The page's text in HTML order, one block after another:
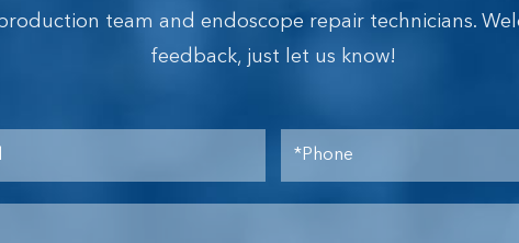
team and endoscope repair technicians.
feedback, just let us know!